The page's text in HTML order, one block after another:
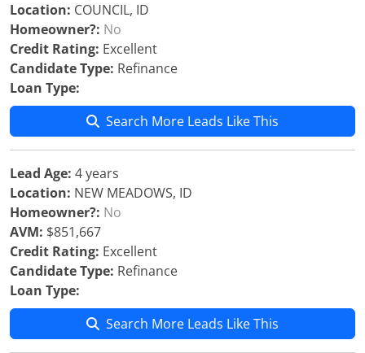
Location: COUNCIL, ID
Homeowner?: No
Credit Rating: Excellent
Candidate Type: Refinance
Loan Type:
Search More Leads Like This
Lead Age: 4 years
Location: NEW MEADOWS, ID
Homeowner?: No
AVM: $851,667
Credit Rating: Excellent
Candidate Type: Refinance
Loan Type:
Search More Leads Like This